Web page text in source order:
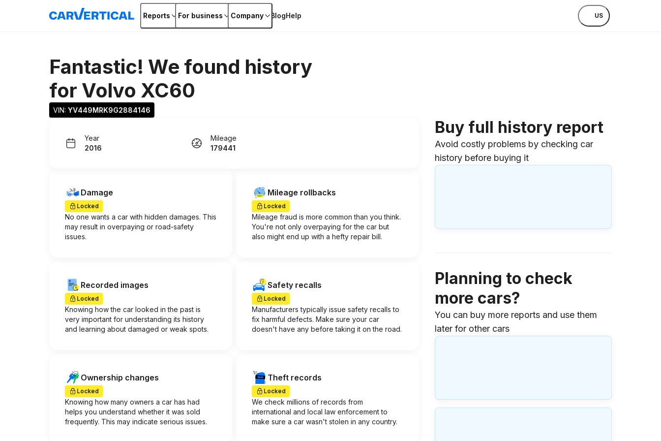
Reports For business Company BlogHelp US
Fantastic! We found history
for Volvo XC60
VIN: YV449MRK9G2884146
Year
2016
Mileage
179441
Damage
Locked
No one wants a car with hidden damages. This
may result in overpaying or road-safety
issues.
Mileage rollbacks
Locked
Mileage fraud is more common than you think.
You're not only overpaying for the car but
also might end up with a hefty repair bill.
Recorded images
Locked
Knowing how the car looked in the past is
very important for understanding its history
and learning about damaged or weak spots.
Safety recalls
Locked
Manufacturers typically issue safety recalls to
fix harmful defects. Make sure your car
doesn't have any before taking it on the road.
Ownership changes
Locked
Knowing how many owners a car has had
helps you understand whether it was sold
frequently. This may indicate serious issues.
Theft records
Locked
We check millions of records from
international and local law enforcement to
make sure a car wasn't stolen in any country.
Buy full history report
Avoid costly problems by checking car
history before buying it
Planning to check
more cars?
You can buy more reports and use them
later for other cars